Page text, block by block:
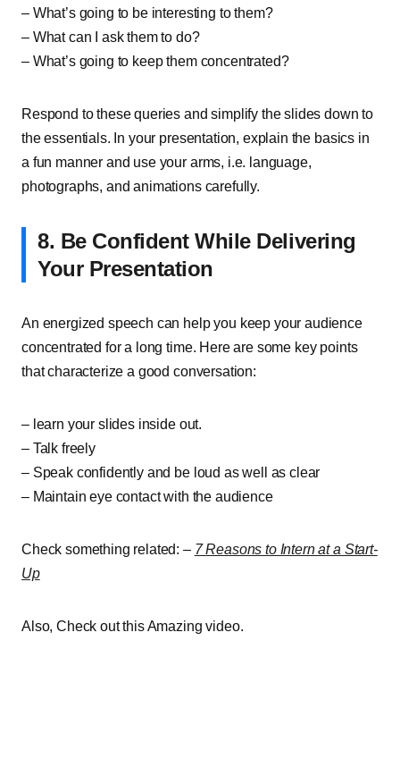
– What’s going to be interesting to them?
– What can I ask them to do?
– What’s going to keep them concentrated?
Respond to these queries and simplify the slides down to
the essentials. In your presentation, explain the basics in
a fun manner and use your arms, i.e. language,
photographs, and animations carefully.
8. Be Confident While Delivering
Your Presentation
An energized speech can help you keep your audience
concentrated for a long time. Here are some key points
that characterize a good conversation:
– learn your slides inside out.
– Talk freely
– Speak confidently and be loud as well as clear
– Maintain eye contact with the audience
Check something related: – 7 Reasons to Intern at a Start-
Up
Also, Check out this Amazing video.